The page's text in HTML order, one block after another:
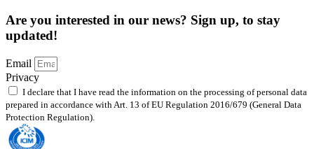
Are you interested in our news? Sign up, to stay
updated!
Email
Privacy
I declare that I have read the information on the processing of personal data
prepared in accordance with Art. 13 of EU Regulation 2016/679 (General Data
Protection Regulation).